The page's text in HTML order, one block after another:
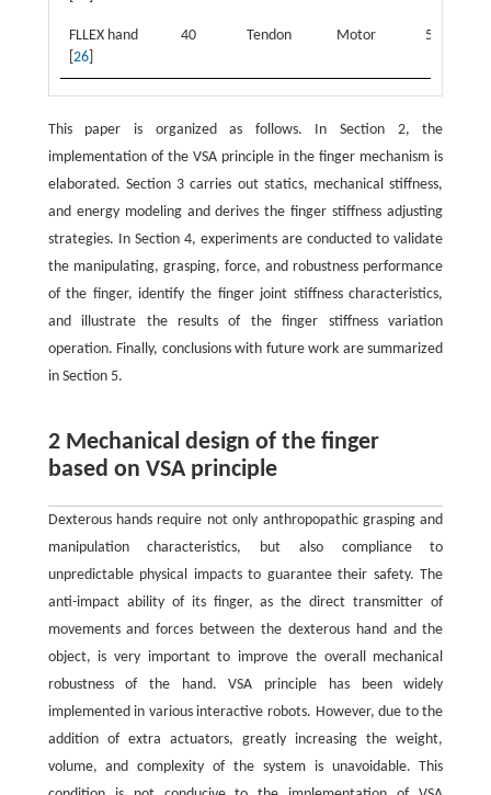
FLLEX hand
26]
40 Tendon Motor 5
This paper is organized as follows. In Section 2, the
implementation of the VSA principle in the finger mechanism is
elaborated. Section 3 carries out statics, mechanical stiffness,
and energy modeling and derives the finger stiffness adjusting
strategies. In Section 4, experiments are conducted to validate
the manipulating, grasping, force, and robustness performance
of the finger, identify the finger joint stiffness characteristics,
and illustrate the results of the finger stiffness variation
operation. Finally, conclusions with future work are summarized
in Section 5.
2 Mechanical design of the finger
based on VSA principle
Dexterous hands require not only anthropopathic grasping and
manipulation characteristics, but also compliance to
unpredictable physical impacts to guarantee their safety. The
anti-impact ability of its finger, as the direct transmitter of
movements and forces between the dexterous hand and the
object, is very important to improve the overall mechanical
robustness of the hand. VSA principle has been widely
implemented in various interactive robots. However, due to the
addition of extra actuators, greatly increasing the weight,
volume, and complexity of the system is unavoidable. This